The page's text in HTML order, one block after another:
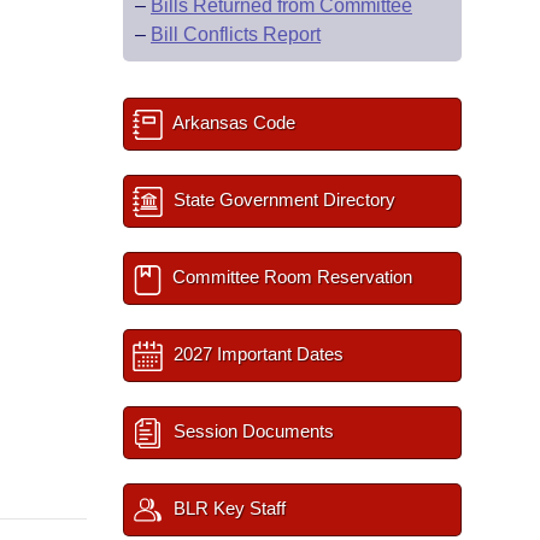
– Bills Returned from Committee
– Bill Conflicts Report
Arkansas Code
State Government Directory
Committee Room Reservation
2027 Important Dates
Session Documents
BLR Key Staff